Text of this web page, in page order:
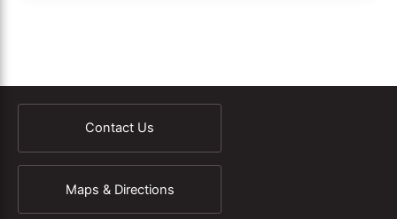
Contact Us
Maps & Directions